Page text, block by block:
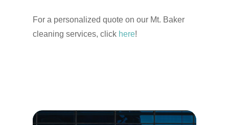
For a personalized quote on our Mt. Baker
cleaning services, click here!